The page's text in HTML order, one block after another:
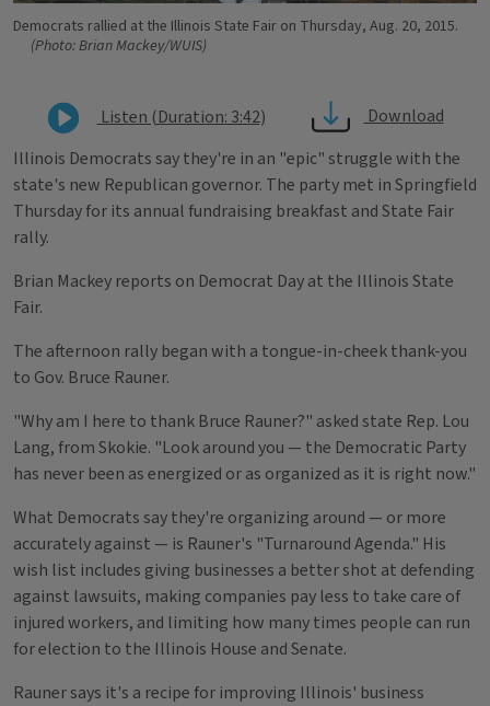
Democrats rallied at the Illinois State Fair on Thursday, Aug. 20, 2015.
(Photo: Brian Mackey/WUIS)
Listen (Duration: 3:42)
Download
Illinois Democrats say they're in an "epic" struggle with the
state's new Republican governor. The party met in Springfield
Thursday for its annual fundraising breakfast and State Fair
rally.
Brian Mackey reports on Democrat Day at the Illinois State
Fair.
The afternoon rally began with a tongue-in-cheek thank-you
to Gov. Bruce Rauner.
"Why am I here to thank Bruce Rauner?" asked state Rep. Lou
Lang, from Skokie. "Look around you — the Democratic Party
has never been as energized or as organized as it is right now."
What Democrats say they're organizing around — or more
accurately against — is Rauner's "Turnaround Agenda." His
wish list includes giving businesses a better shot at defending
against lawsuits, making companies pay less to take care of
injured workers, and limiting how many times people can run
for election to the Illinois House and Senate.
Rauner says it's a recipe for improving Illinois' business